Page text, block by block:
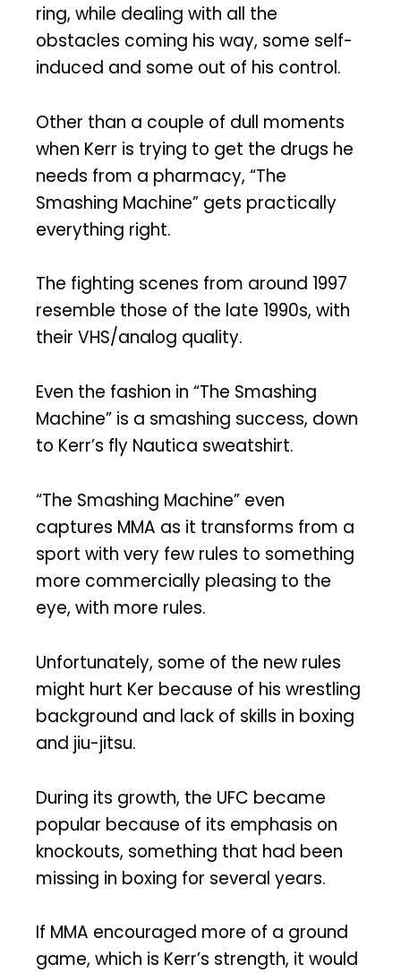
ring, while dealing with all the
obstacles coming his way, some self-
induced and some out of his control.
Other than a couple of dull moments
when Kerr is trying to get the drugs he
needs from a pharmacy, “The
Smashing Machine” gets practically
everything right.
The fighting scenes from around 1997
resemble those of the late 1990s, with
their VHS/analog quality.
Even the fashion in “The Smashing
Machine” is a smashing success, down
to Kerr’s fly Nautica sweatshirt.
“The Smashing Machine” even
captures MMA as it transforms from a
sport with very few rules to something
more commercially pleasing to the
eye, with more rules.
Unfortunately, some of the new rules
might hurt Ker because of his wrestling
background and lack of skills in boxing
and jiu-jitsu.
During its growth, the UFC became
popular because of its emphasis on
knockouts, something that had been
missing in boxing for several years.
If MMA encouraged more of a ground
game, which is Kerr’s strength, it would